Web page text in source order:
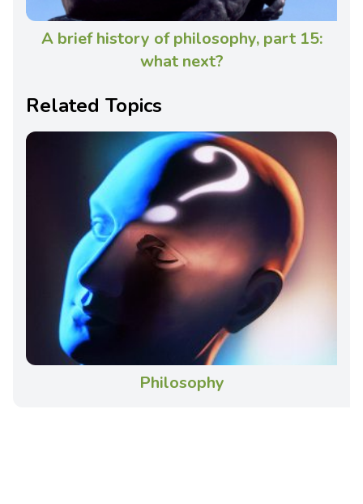
A brief history of philosophy, part 15:
what next?
Related Topics
Philosophy